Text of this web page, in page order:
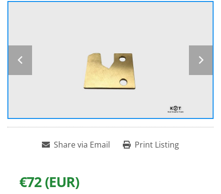
Share via Email Print Listing
€72 (EUR)